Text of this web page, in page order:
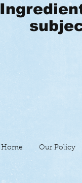
Home Our Policy